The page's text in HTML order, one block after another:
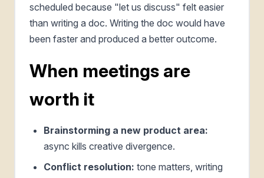
scheduled because "let us discuss" felt easier
than writing a doc. Writing the doc would have
been faster and produced a better outcome.
When meetings are
worth it
Brainstorming a new product area:
async kills creative divergence.
Conflict resolution: tone matters, writing